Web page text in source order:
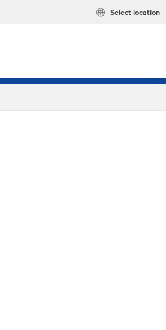
Select location